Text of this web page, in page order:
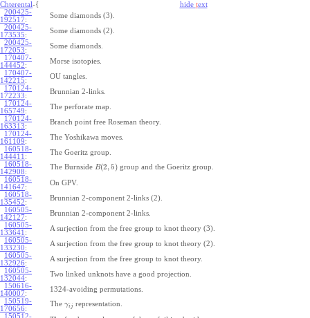
Chterental-{ hide text
200425-
192517:
Some diamonds (3).
200425-
173535:
Some diamonds (2).
200425-
172053:
Some diamonds.
170407-
144452:
Morse isotopies.
170407-
142215:
OU tangles.
170124-
172233:
Brunnian 2-links.
170124-
165749:
The perforate map.
170124-
163313:
Branch point free Roseman theory.
170124-
161109:
The Yoshikawa moves.
160518-
144411 :
The Goeritz group.
160518-
142908:
The Burnside B(2,5) group and the Goeritz group.
160518-
141647:
On GPV.
160518-
135452:
Brunnian 2-component 2-links (2).
160505-
142127:
Brunnian 2-component 2-links.
160505-
133641 :
A surjection from the free group to knot theory (3).
160505-
133230:
A surjection from the free group to knot theory (2).
160505-
132926:
A surjection from the free group to knot theory.
160505-
132044:
Two linked unknots have a good projection.
150616-
140007:
1324-avoiding permutations.
150519-
170656:
The γi j representation.
150512-